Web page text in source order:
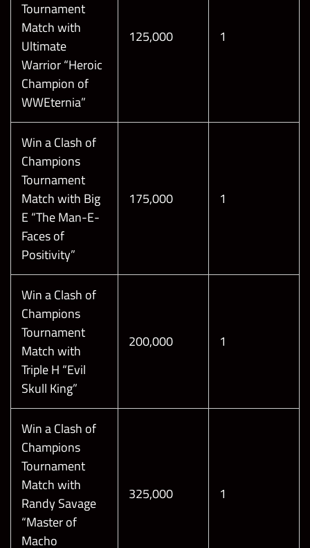
Tournament
Match with
Ultimate
Warrior “Heroic
Champion of
WWEternia”
125,000 1
Win a Clash of
Champions
Tournament
Match with Big
E “The Man-E-
Faces of
Positivity”
175,000 1
Win a Clash of
Champions
Tournament
Match with
Triple H “Evil
Skull King”
200,000 1
Win a Clash of
Champions
Tournament
Match with
Randy Savage
“Master of
Macho
325,000 1